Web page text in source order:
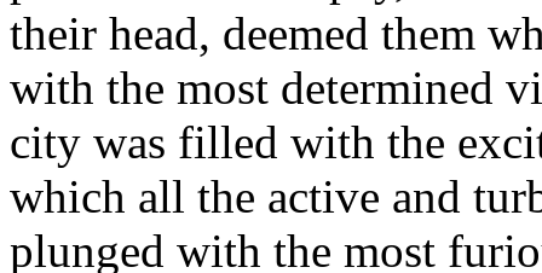
their head, deemed them
with the most determined
city was filled with the
which all the active and
plunged with the most